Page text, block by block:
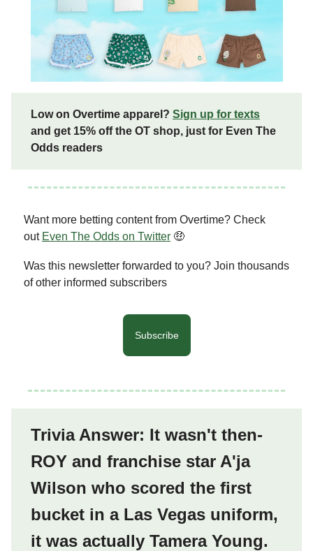
Low on Overtime apparel? Sign up for texts
and get 15% off the OT shop, just for Even The
Odds readers
Want more betting content from Overtime? Check
out Even The Odds on Twitter 🤑
Was this newsletter forwarded to you? Join thousands
of other informed subscribers
Subscribe
Trivia Answer: It wasn't then-
ROY and franchise star A'ja
Wilson who scored the first
bucket in a Las Vegas uniform,
it was actually Tamera Young.